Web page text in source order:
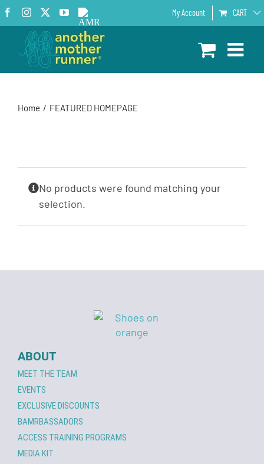
Skip
to
content
Facebook
InstagramYouTube
AMR
Podcast
My Account CART
Home FEATURED HOMEPAGE
No products were found matching your
selection.
ABOUT
MEET THE TEAM
EVENTS
EXCLUSIVE DISCOUNTS
BAMRBASSADORS
ACCESS TRAINING PROGRAMS
MEDIA KIT